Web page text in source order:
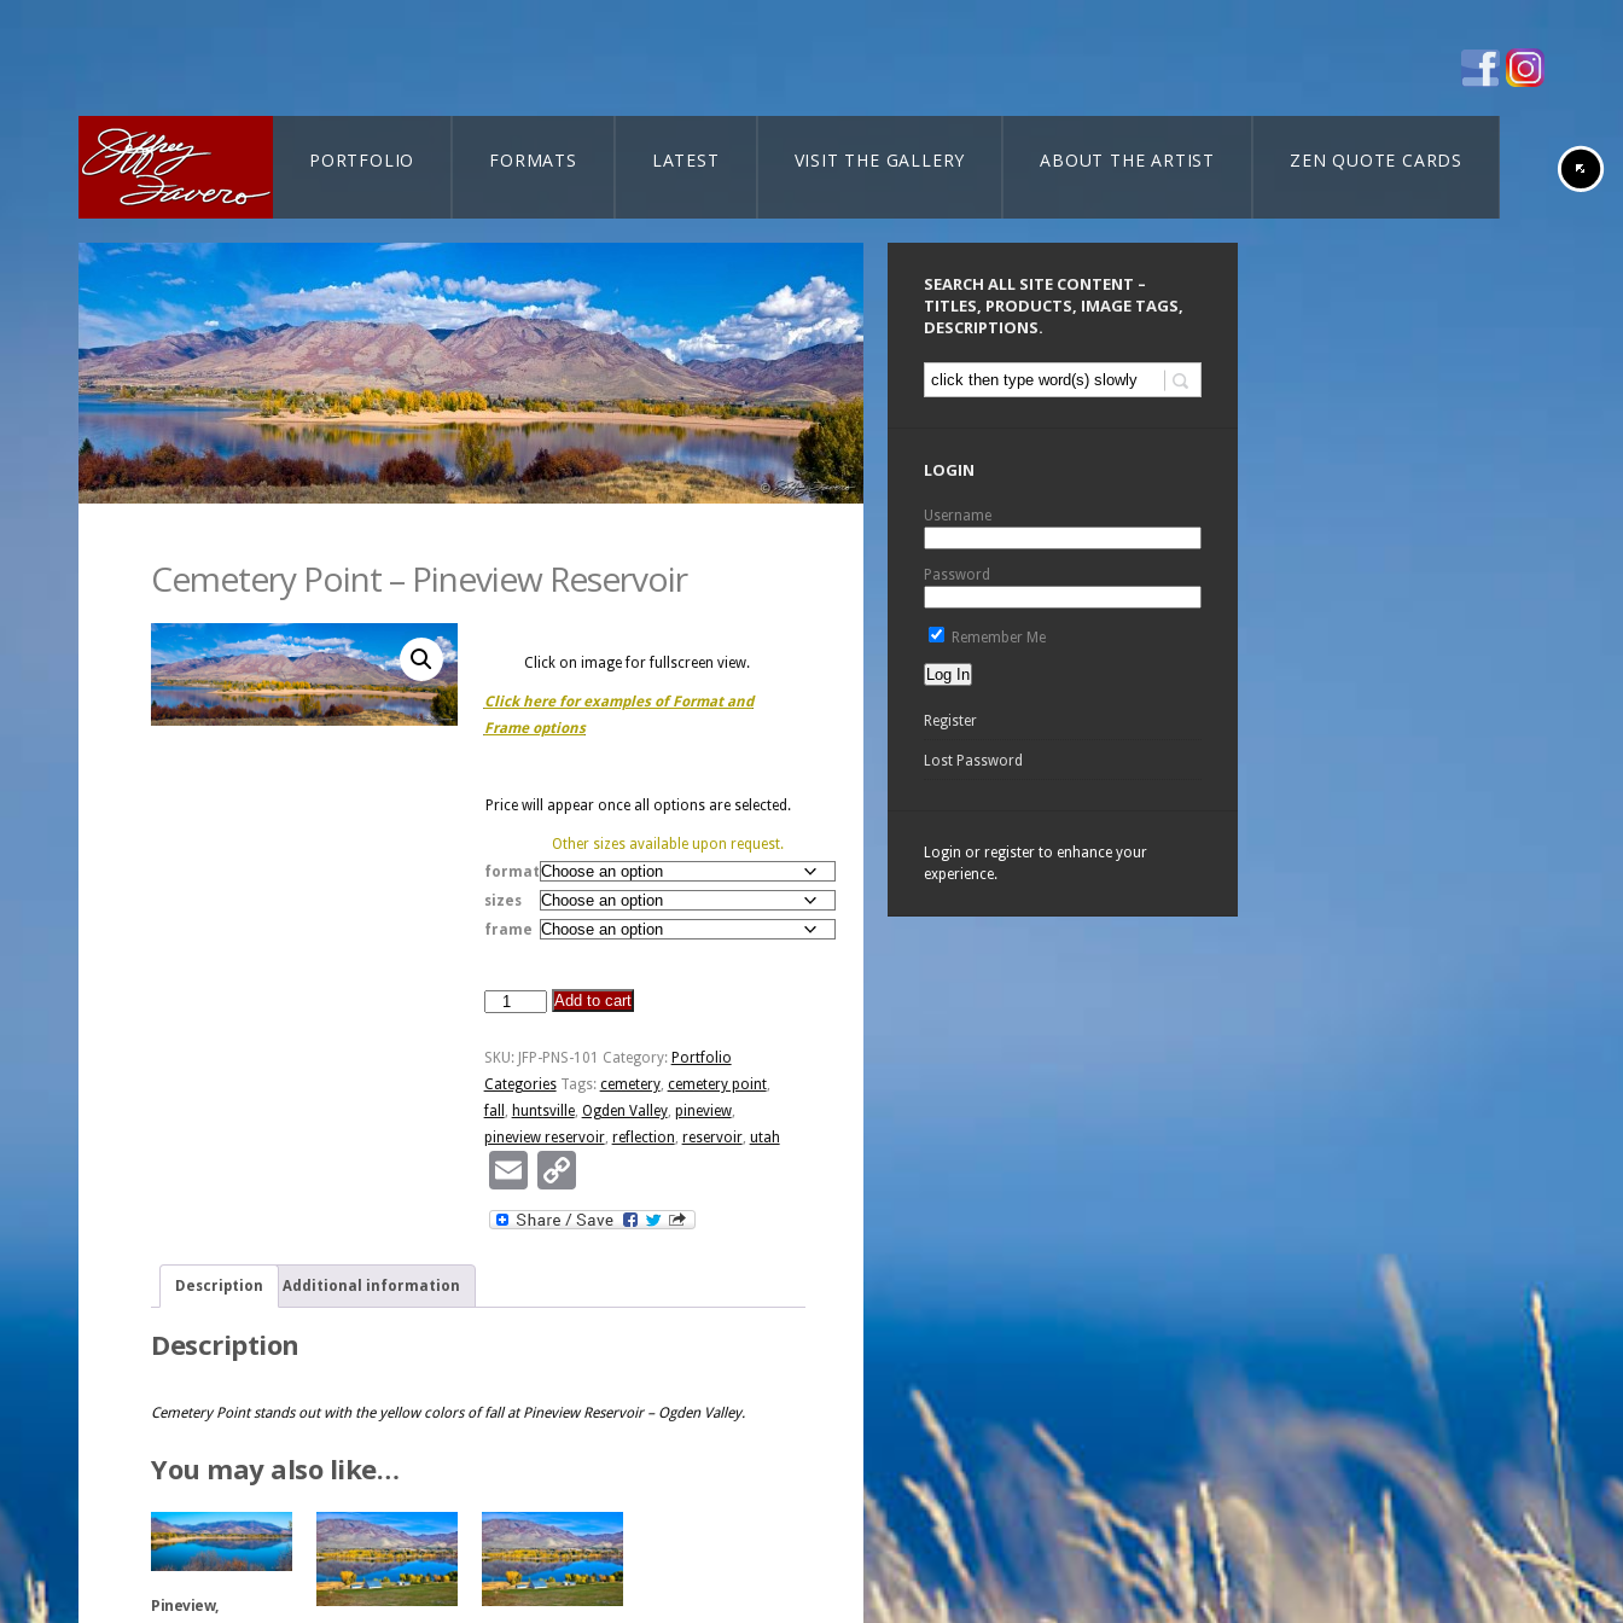
PORTFOLIO FORMATS LATEST VISIT THE GALLERY ABOUT THE ARTIST ZEN QUOTE CARDS
Cemetery Point – Pineview Reservoir
Click on image for fullscreen view.
Click here for examples of Format and
Frame options
Price will appear once all options are selected.
Other sizes available upon request.
format
sizes
frame
Cemetery
-
Pineview
Reservoir
quantity
Add to cart
SKU: JFP-PNS-101 Category: Portfolio
Categories Tags: cemetery, cemetery point,
fall , huntsville, Ogden Valley, pineview,
pineview reservoir, reflection, reservoir, utah
EmailCopy
Link
Description Additional information
Description
Cemetery Point stands out with the yellow colors of fall at Pineview Reservoir – Ogden Valley.
You may also like…
Pineview,
SEARCH ALL SITE CONTENT –
TITLES, PRODUCTS, IMAGE TAGS,
DESCRIPTIONS.
LOGIN
Username
Password
Remember Me
Register
Lost Password
Login or register to enhance your
experience.